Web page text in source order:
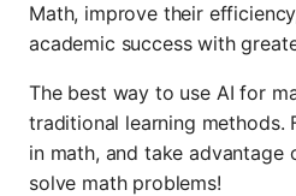
Math, improve their
academic success with
The best way to use AI for
traditional learning methods.
in math, and take advantage
solve math problems!